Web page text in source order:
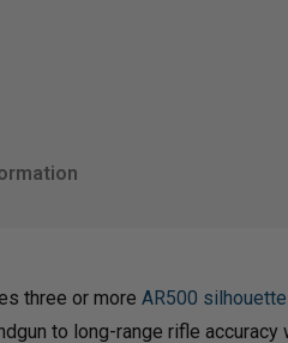
three or more AR500
to long-range rifle